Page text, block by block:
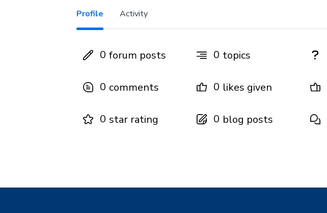
Profile Activity
0 forum posts 0 topics
0 comments 0 likes given
0 star rating 0 blog posts